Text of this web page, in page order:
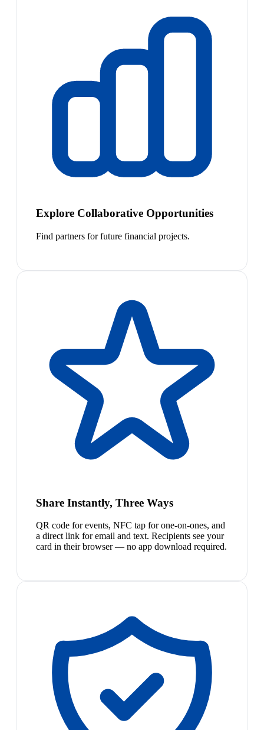
Explore Collaborative Opportunities
Find partners for future financial projects.
Share Instantly, Three Ways
QR code for events, NFC tap for one-on-ones, and
a direct link for email and text. Recipients see your
card in their browser — no app download required.